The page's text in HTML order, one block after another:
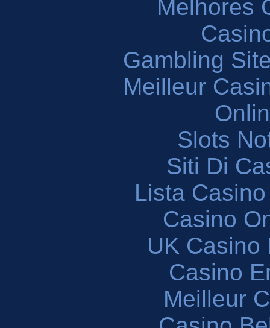
Melhores
Gambling
Meilleur
Slots
Siti Di
Lista
Casino
UK Casino
Casino
Meilleur